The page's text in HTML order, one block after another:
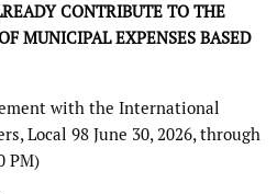
CONTRIBUTE TO THE
MUNICIPAL EXPENSES BASED
with the International
Local 98 June 30, 2026, through
PM)